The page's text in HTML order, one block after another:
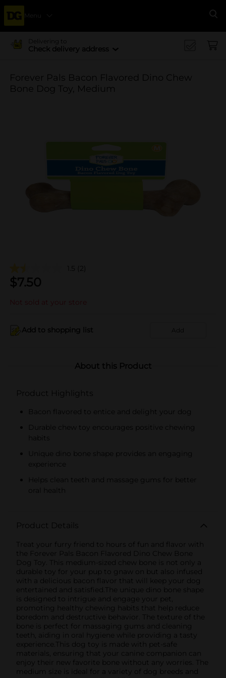
Menu
Delivering to
Check delivery address
Forever Pals Bacon Flavored Dino Chew
Bone Dog Toy, Medium
1.5 (2)
$7.50
Not sold at your store
Add to shopping list Add
About this Product
Product Highlights
Bacon flavored to entice and delight your dog
Durable chew toy encourages positive chewing
habits
Unique dino bone shape provides an engaging
experience
Helps clean teeth and massage gums for better
oral health
Product Details
Treat your furry friend to hours of fun and flavor with
the Forever Pals Bacon Flavored Dino Chew Bone
Dog Toy. This medium-sized chew bone is not only a
durable toy for your pup to gnaw on but also infused
with a delicious bacon flavor that will keep your dog
entertained and satisfied.The unique dino bone shape
is designed to intrigue and engage your pet,
promoting healthy chewing habits that help reduce
boredom and destructive behavior. The texture of the
bone is perfect for massaging gums and cleaning
teeth, aiding in oral hygiene while providing a tasty
experience.This dog toy is made with pet-safe
materials, ensuring that your canine companion can
enjoy their new favorite bone without any worries. The
medium size is ideal for a variety of dog breeds and